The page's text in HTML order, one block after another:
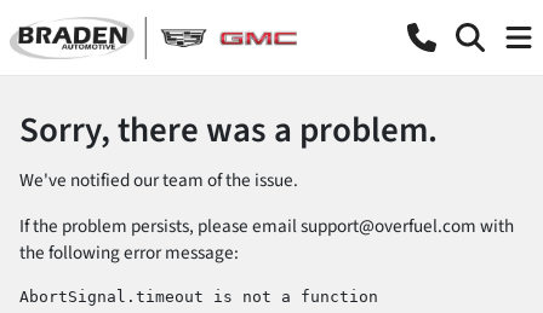
Sorry, there was a problem.
We've notified our team of the issue.
If the problem persists, please emailsupport@overfuel.comwith
the following error message:
AbortSignal.timeout is not a function